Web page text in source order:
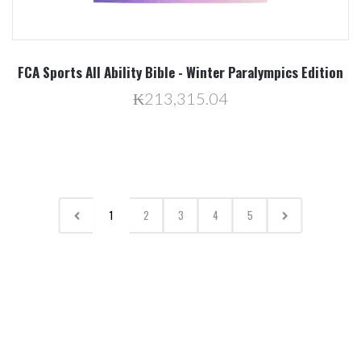
FCA Sports All Ability Bible - Winter Paralympics Edition
₭213,315.04
1 2 3 4 5